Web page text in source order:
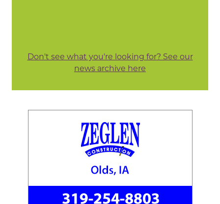
Don't see what you're looking for? See our
news archive here